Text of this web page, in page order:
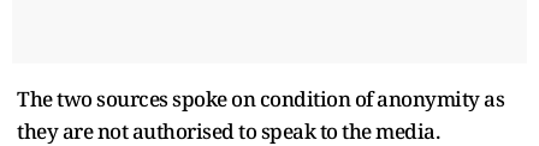
The two sources spoke on condition of anonymity as
they are not authorised to speak to the media.